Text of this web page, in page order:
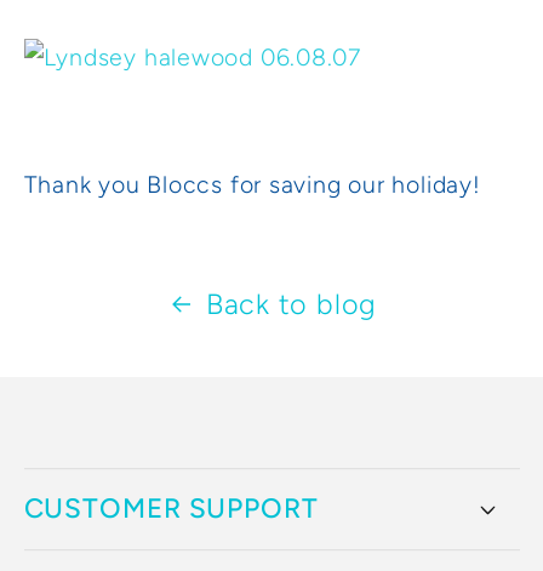
Thank you Bloccs for saving our holiday!
Back to blog
CUSTOMER SUPPORT